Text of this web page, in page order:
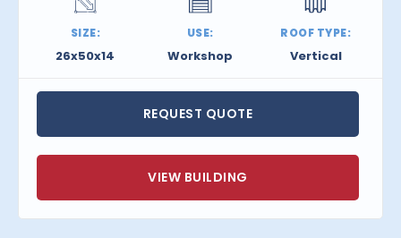
SIZE:
26x50x14
USE:
Workshop
ROOF TYPE:
Vertical
REQUEST QUOTE
VIEW BUILDING